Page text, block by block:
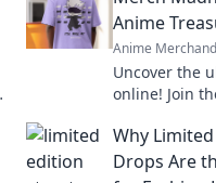
Anime
Anime
Uncover the
online! Join
anime fan
Why
Drops Are